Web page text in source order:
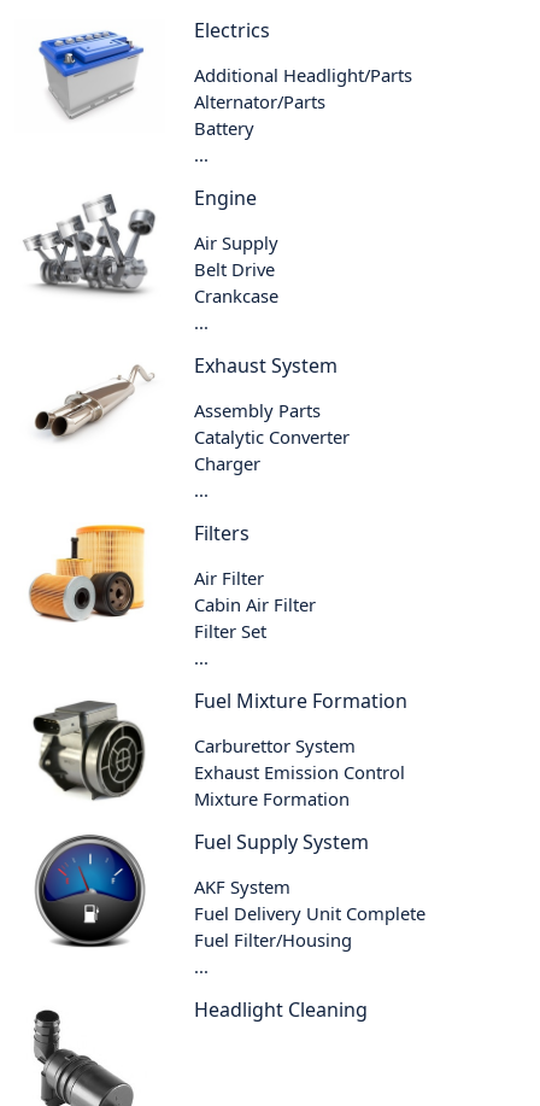
Electrics
Additional Headlight/Parts
Alternator/Parts
Battery
...
Engine
Air Supply
Belt Drive
Crankcase
...
Exhaust System
Assembly Parts
Catalytic Converter
Charger
...
Filters
Air Filter
Cabin Air Filter
Filter Set
...
Fuel Mixture Formation
Carburettor System
Exhaust Emission Control
Mixture Formation
Fuel Supply System
AKF System
Fuel Delivery Unit Complete
Fuel Filter/Housing
...
Headlight Cleaning